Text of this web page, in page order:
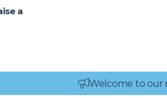
Welcome to our
a